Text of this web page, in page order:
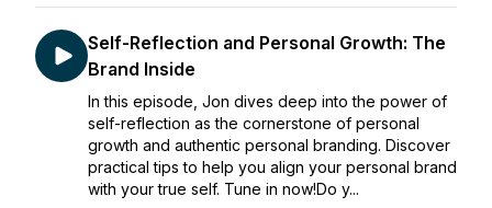
Self-Reflection and Personal Growth: The
Brand Inside
In this episode, Jon dives deep into the power of
self-reflection as the cornerstone of personal
growth and authentic personal branding. Discover
practical tips to help you align your personal brand
with your true self. Tune in now!Do y...